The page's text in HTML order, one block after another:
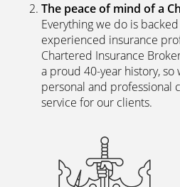
The peace of mind of a
Everything we do is
experienced insurance
Chartered Insurance
a proud 40-year history, so
personal and professional
service for our clients.